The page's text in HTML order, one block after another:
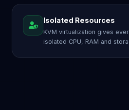
Isolated Resources
KVM virtualization gives
isolated CPU, RAM and